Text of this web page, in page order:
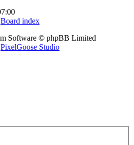
Board index
Software © phpBB Limited
PixelGoose Studio